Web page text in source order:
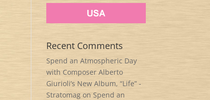
Recent Comments
Spend an Atmospheric Day
with Composer Alberto
Giurioli’s New Album, “Life” -
Stratomag onSpend an